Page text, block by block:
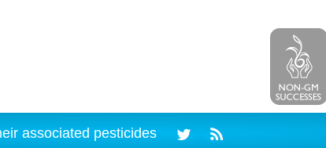
associated pesticides